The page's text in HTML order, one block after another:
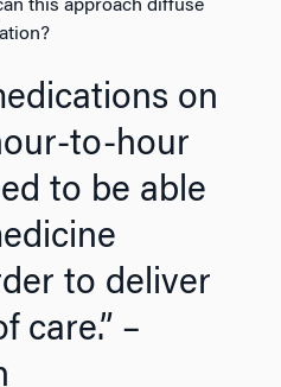
this approach diffuse
on
to-hour
to be able
to deliver
care.” –